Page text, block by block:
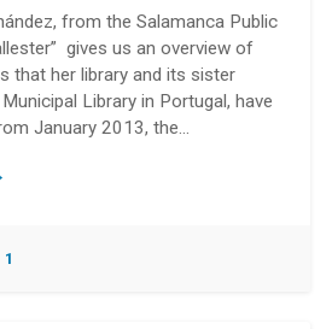
from the Salamanca Public
gives us an overview of
that her library and its sister
Library in Portugal, have
January 2013, the…
1